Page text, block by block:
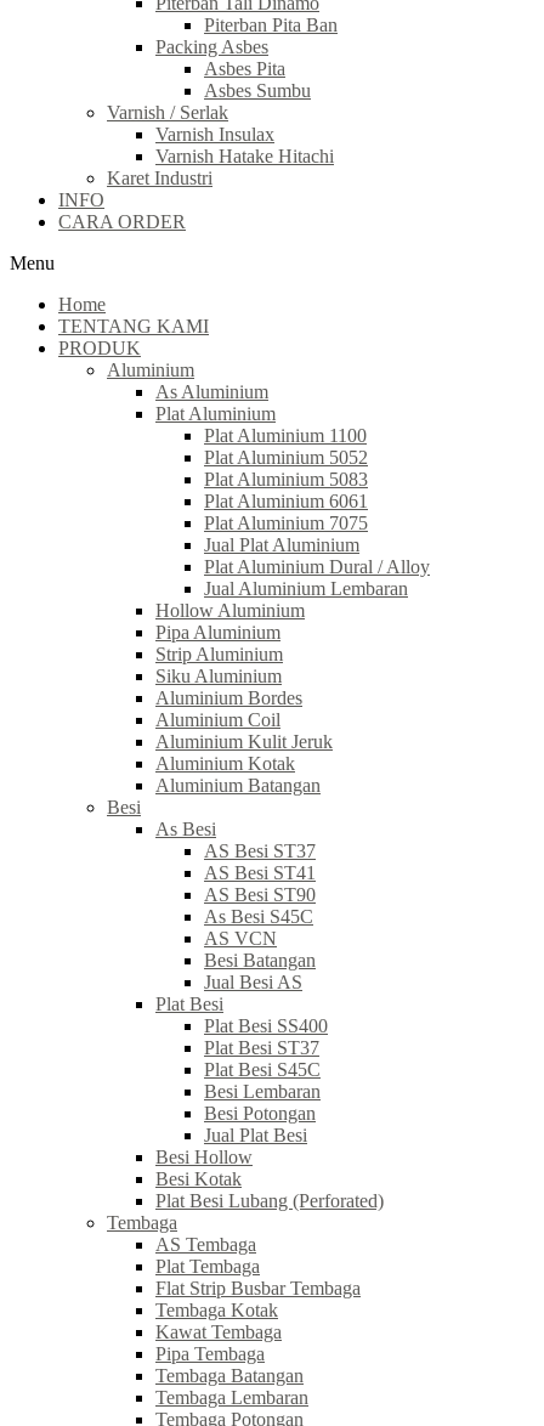
Piterban Pita Ban
Packing Asbes
Asbes Pita
Asbes Sumbu
Varnish / Serlak
Varnish Insulax
Varnish Hatake Hitachi
Karet Industri
INFO
CARA ORDER
Menu
Home
TENTANG KAMI
PRODUK
Aluminium
As Aluminium
Plat Aluminium
Plat Aluminium 1100
Plat Aluminium 5052
Plat Aluminium 5083
Plat Aluminium 6061
Plat Aluminium 7075
Jual Plat Aluminium
Plat Aluminium Dural / Alloy
Jual Aluminium Lembaran
Hollow Aluminium
Pipa Aluminium
Strip Aluminium
Siku Aluminium
Aluminium Bordes
Aluminium Coil
Aluminium Kulit Jeruk
Aluminium Kotak
Aluminium Batangan
Besi
As Besi
AS Besi ST37
AS Besi ST41
AS Besi ST90
As Besi S45C
AS VCN
Besi Batangan
Jual Besi AS
Plat Besi
Plat Besi SS400
Plat Besi ST37
Plat Besi S45C
Besi Lembaran
Besi Potongan
Jual Plat Besi
Besi Hollow
Besi Kotak
Plat Besi Lubang (Perforated)
Tembaga
AS Tembaga
Plat Tembaga
Flat Strip Busbar Tembaga
Tembaga Kotak
Kawat Tembaga
Pipa Tembaga
Tembaga Batangan
Tembaga Lembaran
Tembaga Potongan